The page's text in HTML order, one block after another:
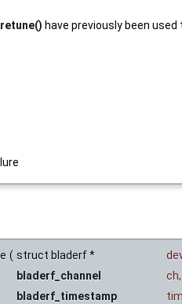
have previously been
( struct bladerf *
bladerf_channel
ch,
bladerf_timestamp